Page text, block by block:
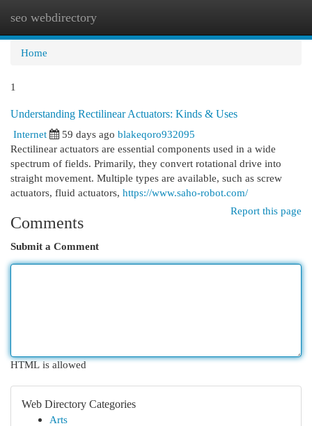
seo webdirectory
Home
1
Understanding Rectilinear Actuators: Kinds & Uses
Internet
59 days ago blakeqoro932095
Rectilinear actuators are essential components used in a wide
spectrum of fields. Primarily, they convert rotational drive into
straight movement. Multiple types are available, such as screw
actuators, fluid actuators, https://www.saho-robot.com/
Report this page
Comments
Submit a Comment
HTML is allowed
Web Directory Categories
Arts